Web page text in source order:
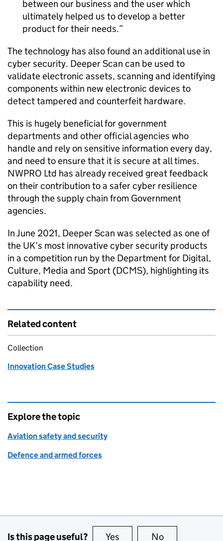
between our business and the user which
ultimately helped us to develop a better
product for their needs.
The technology has also found an additional use in
cyber security. Deeper Scan can be used to
validate electronic assets, scanning and identifying
components within new electronic devices to
detect tampered and counterfeit hardware.
This is hugely beneficial for government
departments and other official agencies who
handle and rely on sensitive information every day,
and need to ensure that it is secure at all times.
NWPRO Ltd has already received great feedback
on their contribution to a safer cyber resilience
through the supply chain from Government
agencies.
In June 2021, Deeper Scan was selected as one of
the UK’s most innovative cyber security products
in a competition run by the Department for Digital,
Culture, Media and Sport (DCMS), highlighting its
capability need.
Related content
Collection
Innovation Case Studies
Explore the topic
Aviation safety and security
Defence and armed forces
Is this page useful? Yes this page is useful
No